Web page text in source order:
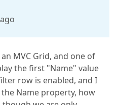
MVC Grid, and one of
the first "Name" value
row is enabled, and I
Name property, how